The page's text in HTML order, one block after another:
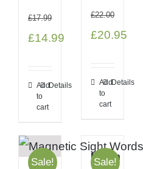
£17.99
Original
was:
£17.99.
£14.99 Current
is:
£14.99.
Add
to
cart
Details
£22.00
Original
was:
£22.00.
£20.95
is:
Add
to
cart
Details
Sale! Sale!
Morph